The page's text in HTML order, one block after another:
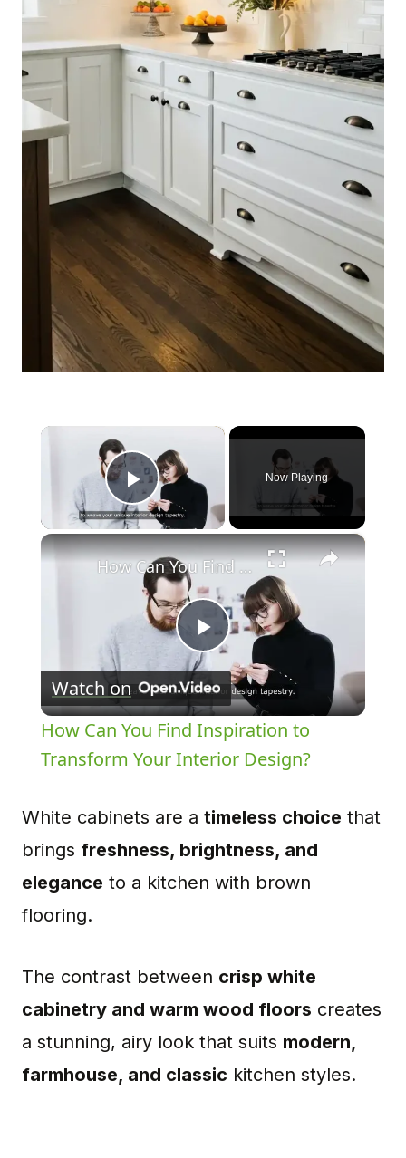
×
Play Video
Now Playing
×
Play
Video
How Can You Find Inspiration to Transform Your Interior Design?
Watch on
How Can You Find Inspiration to
Transform Your Interior Design?
White cabinets are a timeless choice that
brings freshness, brightness, and
elegance to a kitchen with brown
flooring.
The contrast between crisp white
cabinetry and warm wood floors creates
a stunning, airy look that suits modern,
farmhouse, and classic kitchen styles.